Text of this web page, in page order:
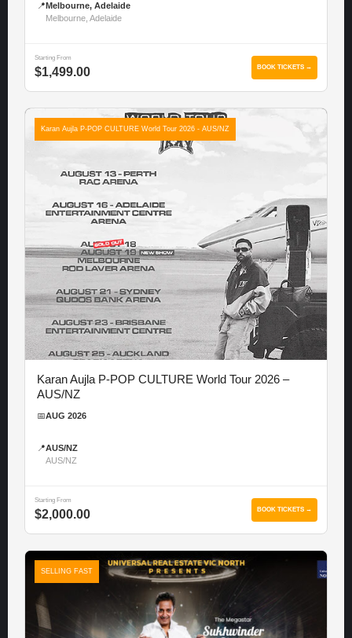
📍 Melbourne, Adelaide
Melbourne, Adelaide
Starting From
$1,499.00 BOOK TICKETS →
Karan Aujla P-POP CULTURE World Tour 2026 - AUS/NZ
Karan Aujla P-POP CULTURE World Tour 2026 –
AUS/NZ
📅AUG 2026
📍AUS/NZ
AUS/NZ
Starting From
$2,000.00 BOOK TICKETS →
SELLING FAST